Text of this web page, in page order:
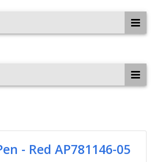
- Red AP781146-05